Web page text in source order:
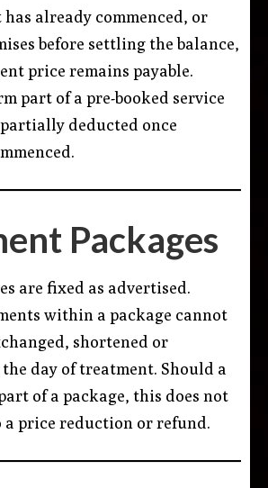
already commenced, or
before settling the balance,
price remains payable.
part of a pre-booked service
deducted once
Packages
are fixed as advertised.
within a package cannot
shortened or
day of treatment. Should a
of a package, this does not
price reduction or refund.